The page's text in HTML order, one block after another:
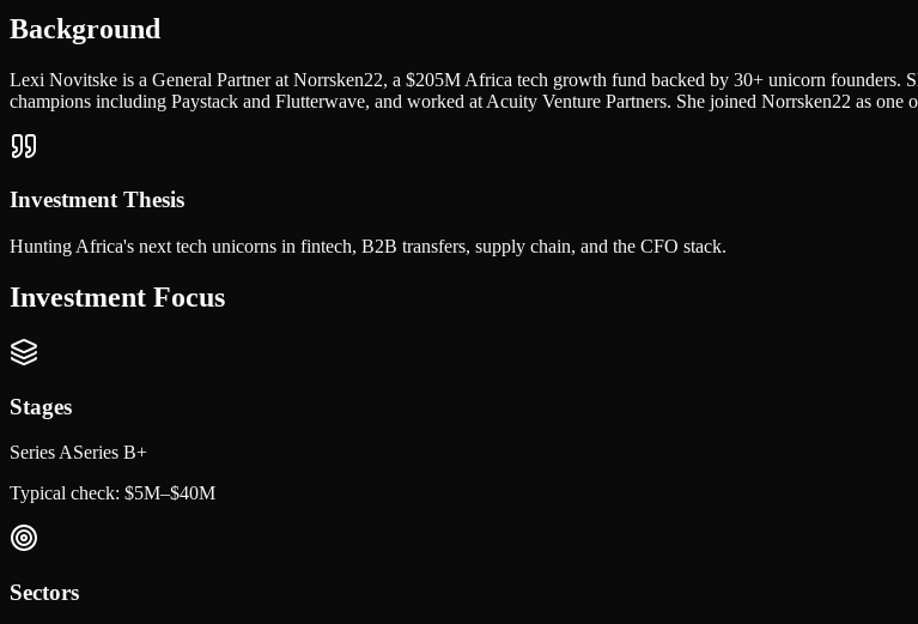
Background
Lexi Novitske is a General Partner at Norrsken22, a $205M Africa tech growth fund backed by 30+ unicorn founders.
champions including Paystack and Flutterwave, and worked at Acuity Venture Partners. She joined Norrsken22 as one
Investment Thesis
Hunting Africa's next tech unicorns in fintech, B2B transfers, supply chain, and the CFO stack.
Investment Focus
Stages
Series ASeries B+
Typical check: $5M–$40M
Sectors